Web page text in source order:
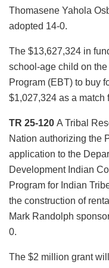
Thomasene Yahola
adopted 14-0.
The $13,627,324 in
school-age child on
Program (EBT) to buy
$1,027,324 as a match
TR 25-120 A Tribal
Nation authorizing the
application to the
Development Indian
Program for Indian
the construction of
Mark Randolph
0.
The $2 million grant